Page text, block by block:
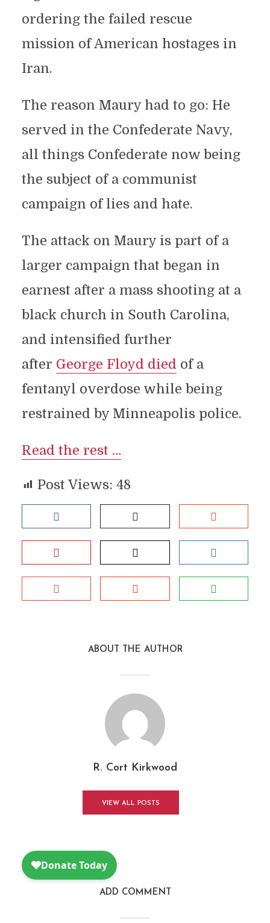
ordering the failed rescue
mission of American hostages in
Iran.
The reason Maury had to go: He
served in the Confederate Navy,
all things Confederate now being
the subject of a communist
campaign of lies and hate.
The attack on Maury is part of a
larger campaign that began in
earnest after a mass shooting at a
black church in South Carolina,
and intensified further
after George Floyd died of a
fentanyl overdose while being
restrained by Minneapolis police.
Read the rest …
Post Views: 48
ABOUT THE AUTHOR
R. Cort Kirkwood
VIEW ALL POSTS
ADD COMMENT